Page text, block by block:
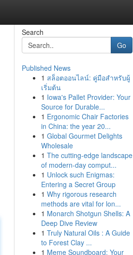
Search
Go
Published News
1 สล็อตออนไลน์: คู่มือสำหรับผู้
เริ่มต้น
1 Iowa's Pallet Provider: Your
Source for Durable...
1 Ergonomic Chair Factories
in China: the year 20...
1 Global Gourmet Delights
Wholesale
1 The cutting-edge landscape
of modern-day comput...
1 Unlock such Enigmas:
Entering a Secret Group
1 Why rigorous research
methods are vital for lon...
1 Monarch Shotgun Shells: A
Deep Dive Review
1 Truly Natural Oils : A Guide
to Forest Clay ...
1 Meme Soundboard: Your